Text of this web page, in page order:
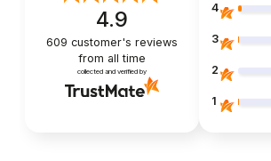
4.9
609 customer's reviews
from all time
collected and verified by
4
3
2
1